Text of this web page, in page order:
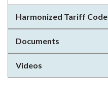
Harmonized Tariff Code
Documents
Videos